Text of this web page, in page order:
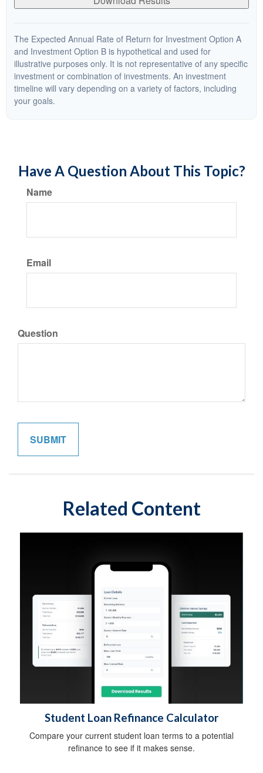
The Expected Annual Rate of Return for Investment Option A
and Investment Option B is hypothetical and used for
illustrative purposes only. It is not representative of any specific
investment or combination of investments. An investment
timeline will vary depending on a variety of factors, including
your goals.
Have A Question About This Topic?
Name
Email
Question
Related Content
Student Loan Refinance Calculator
Compare your current student loan terms to a potential
refinance to see if it makes sense.